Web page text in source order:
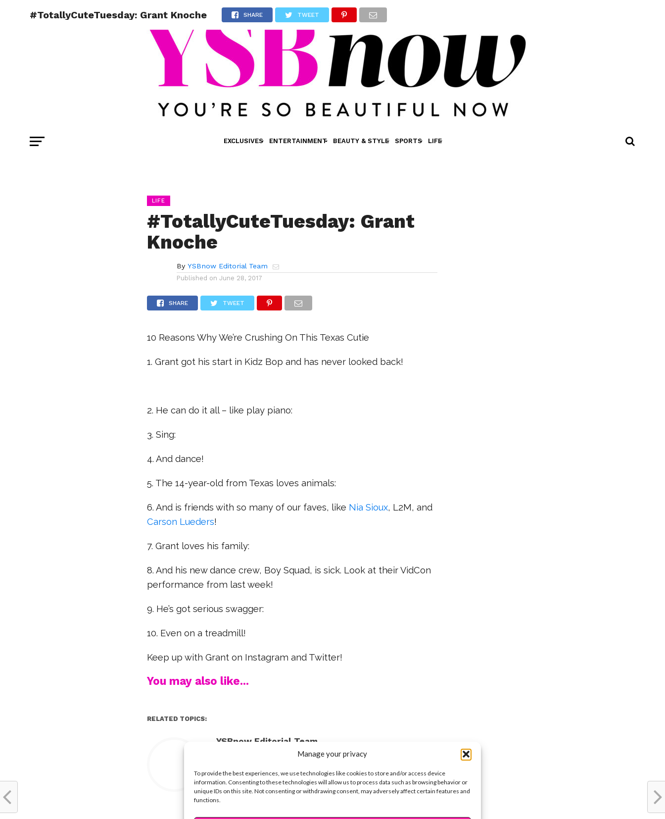
Manage your privacy
To provide the best experiences, we use technologies like cookies to store and/or access device
information. Consenting to these technologies will allow us to process data such as browsing behavior or
unique IDs on this site. Not consenting or withdrawing consent, may adversely affect certain features and
functions.
EXCLUSIVES ENTERTAINMENT BEAUTY & STYLE SPORTS LIFE
#TotallyCuteTuesday: Grant Knoche SHARE TWEET
LIFE
#TotallyCuteTuesday: Grant
Knoche
By YSBnow Editorial Team
Published on June 28, 2017
SHARE TWEET
10 Reasons Why We’re Crushing On This Texas Cutie
1. Grant got his start in Kidz Bop and has never looked back!
2. He can do it all – like play piano:
3. Sing:
4. And dance!
5. The 14-year-old from Texas loves animals:
6. And is friends with so many of our faves, like Nia Sioux, L2M, and
Carson Lueders!
7. Grant loves his family:
8. And his new dance crew, Boy Squad, is sick. Look at their VidCon
performance from last week!
9. He’s got serious swagger:
10. Even on a treadmill!
Keep up with Grant on Instagram and Twitter!
You may also like...
RELATED TOPICS:
YSBnow Editorial Team